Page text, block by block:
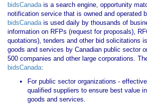
bidsCanadais a search engine, opportunity
notification service that is owned and operated
bidsCanadais used daily by thousands of
information on RFPs (request for proposals),
quotations), tenders and other bid solicitations
goods and services by Canadian public sector
500 companies and other large corporations.
bidsCanada:
For public sector organizations -
qualified suppliers to ensure best value
goods and services.